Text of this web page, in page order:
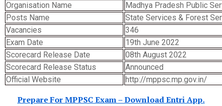
Organisation Name
Madhya Pradesh Public
Posts Name
State Services & Forest
Vacancies
346
Exam Date
19th June 2022
Scorecard Release Date
08th August 2022
Scorecard Release Status
Announced
Official Website
http://mppsc.mp.gov.in/
Prepare For MPPSC Exam – Download Entri App.